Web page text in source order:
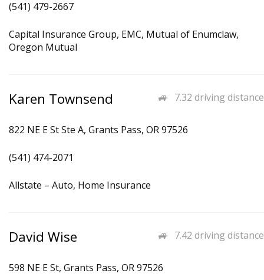
(541) 479-2667
Capital Insurance Group, EMC, Mutual of Enumclaw,
Oregon Mutual
7.32 driving distance
Karen Townsend
822 NE E St Ste A, Grants Pass, OR 97526
(541) 474-2071
Allstate – Auto, Home Insurance
7.42 driving distance
David Wise
598 NE E St, Grants Pass, OR 97526